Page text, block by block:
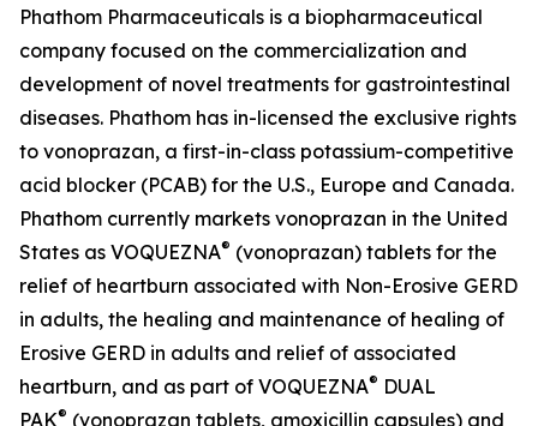
Phathom Pharmaceuticals is a biopharmaceutical
company focused on the commercialization and
development of novel treatments for gastrointestinal
diseases. Phathom has in-licensed the exclusive rights
to vonoprazan, a first-in-class potassium-competitive
acid blocker (PCAB) for the U.S., Europe and Canada.
Phathom currently markets vonoprazan in the United
States as VOQUEZNA® (vonoprazan) tablets for the
relief of heartburn associated with Non-Erosive GERD
in adults, the healing and maintenance of healing of
Erosive GERD in adults and relief of associated
heartburn, and as part of VOQUEZNA® DUAL
PAK® (vonoprazan tablets, amoxicillin capsules) and